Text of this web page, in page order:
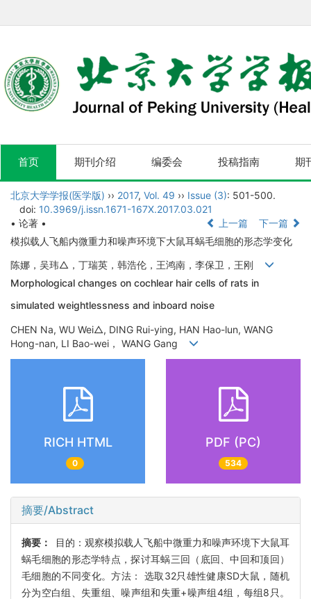
首页 期刊介绍 编委会 投稿指南 期
北京大学学报(医学版) ›› 2017, Vol. 49 ›› Issue (3): 501-500.
doi: 10.3969/j.issn.1671-167X.2017.03.021
• 论著 •
上一篇
下一篇
模拟载人飞船内微重力和噪声环境下大鼠耳蜗毛细胞的形态学变化
陈娜，吴玮△，丁瑞英，韩浩伦，王鸿南，李保卫，王刚
Morphological changes on cochlear hair cells of rats in
simulated weightlessness and inboard noise
CHEN Na, WU Wei△, DING Rui-ying, HAN Hao-lun, WANG
Hong-nan, LI Bao-wei， WANG Gang
RICH HTML
0
PDF (PC)
534
摘要/Abstract
摘要：
目的：观察模拟载人飞船中微重力和噪声环境下大鼠耳
蜗毛细胞的形态学特点，探讨耳蜗三回（底回、中回和顶回）
毛细胞的不同变化。方法： 选取32只雄性健康SD大鼠，随机
分为空白组、失重组、噪声组和失重+噪声组4组，每组8只。